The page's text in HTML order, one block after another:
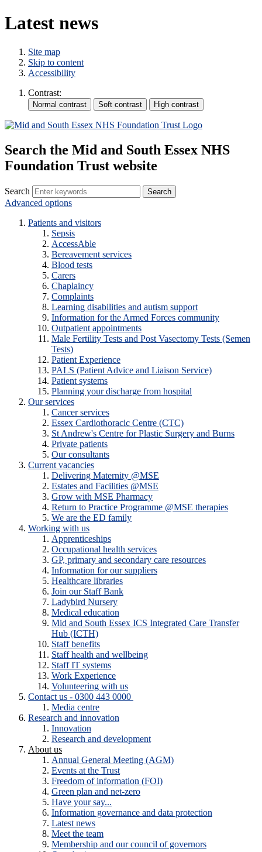
Latest news
Site map
Skip to content
Accessibility
Contrast:
Search the Mid and South Essex NHS
Foundation Trust website
Search
Advanced options
Patients and visitors
Sepsis
AccessAble
Bereavement services
Blood tests
Carers
Chaplaincy
Complaints
Learning disabilities and autism support
Information for the Armed Forces community
Outpatient appointments
Male Fertility Tests and Post Vasectomy Tests (Semen
Tests)
Patient Experience
PALS (Patient Advice and Liaison Service)
Patient systems
Planning your discharge from hospital
Our services
Cancer services
Essex Cardiothoracic Centre (CTC)
St Andrew's Centre for Plastic Surgery and Burns
Private patients
Our consultants
Current vacancies
Delivering Maternity @MSE
Estates and Facilities @MSE
Grow with MSE Pharmacy
Return to Practice Programme @MSE therapies
We are the ED family
Working with us
Apprenticeships
Occupational health services
GP, primary and secondary care resources
Information for our suppliers
Healthcare libraries
Join our Staff Bank
Ladybird Nursery
Medical education
Mid and South Essex ICS Integrated Care Transfer
Hub (ICTH)
Staff benefits
Staff health and wellbeing
Staff IT systems
Work Experience
Volunteering with us
Contact us - 0300 443 0000
Media centre
Research and innovation
Innovation
Research and development
About us
Annual General Meeting (AGM)
Events at the Trust
Freedom of information (FOI)
Green plan and net-zero
Have your say...
Information governance and data protection
Latest news
Meet the team
Membership and our council of governors